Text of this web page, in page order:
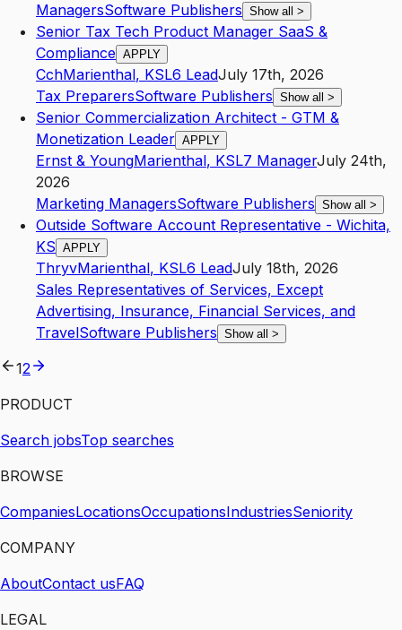
ManagersSoftware Publishers Show all >
Senior Tax Tech Product Manager SaaS &
Compliance APPLY
CchMarienthal, KSL6 LeadJuly 17th, 2026
Tax PreparersSoftware Publishers Show all >
Senior Commercialization Architect - GTM &
Monetization Leader APPLY
Ernst & YoungMarienthal, KSL7 ManagerJuly 24th,
2026
Marketing ManagersSoftware Publishers Show all >
Outside Software Account Representative - Wichita,
KS APPLY
ThryvMarienthal, KSL6 LeadJuly 18th, 2026
Sales Representatives of Services, Except
Advertising, Insurance, Financial Services, and
TravelSoftware Publishers Show all >
12
PRODUCT
Search jobsTop searches
BROWSE
CompaniesLocationsOccupationsIndustriesSeniority
COMPANY
AboutContact usFAQ
LEGAL